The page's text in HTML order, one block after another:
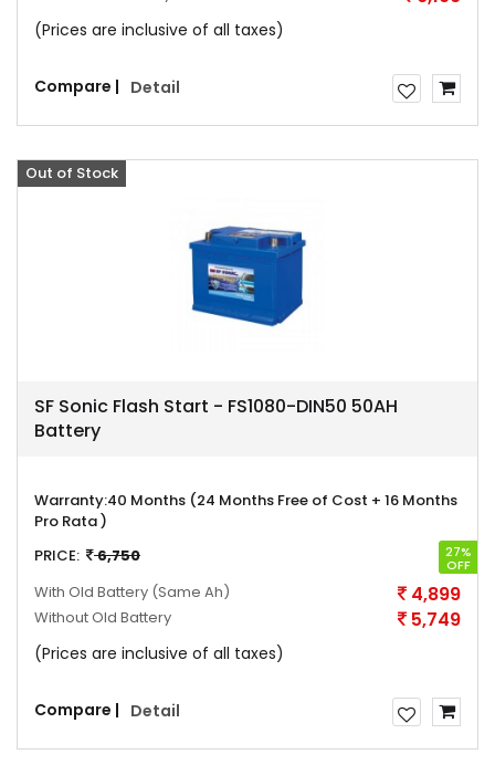
(Prices are inclusive of all taxes)
Compare | Detail
Out of Stock
Offer
SF Sonic Flash Start - FS1080-DIN50 50AH
Battery
Warranty:40 Months (24 Months Free of Cost + 16 Months
Pro Rata )
PRICE:
6,750 27%
OFF
With Old Battery (Same Ah) 4,899
Without Old Battery 5,749
(Prices are inclusive of all taxes)
Compare | Detail